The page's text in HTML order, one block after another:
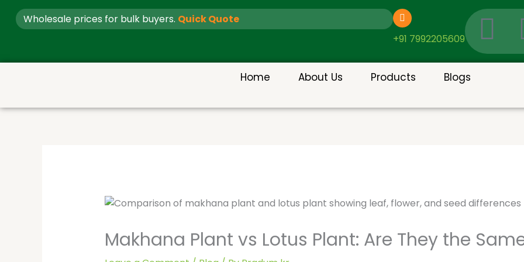
Wholesale prices for bulk buyers. Quick Quote
+91 7992205609
I
c
n
o
o
Home About Us Products Blogs
Makhana Plant vs Lotus Plant: Are They the